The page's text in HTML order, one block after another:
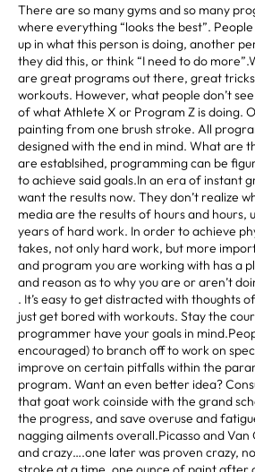
There are so many gyms and so many
where everything “looks the best”.
up in what this person is doing, another
they did this, or think “I need to do
are great programs out there, great
workouts. However, what people don’t
of what Athlete X or Program Z is doing.
painting from one brush stroke. All
designed with the end in mind. What are
are establsihed, programming can be
to achieve said goals.In an era of instant
want the results now. They don’t realize
media are the results of hours and hours,
years of hard work. In order to achieve
takes, not only hard work, but more
and program you are working with has a
and reason as to why you are or aren’t
. It’s easy to get distracted with thoughts
just get bored with workouts. Stay the
programmer have your goals in
encouraged) to branch off to work on
improve on certain pitfalls within the
program. Want an even better idea?
that goat work coinside with the grand
the progress, and save overuse and
nagging ailments overall.Picasso and
and crazy….one later was proven crazy,